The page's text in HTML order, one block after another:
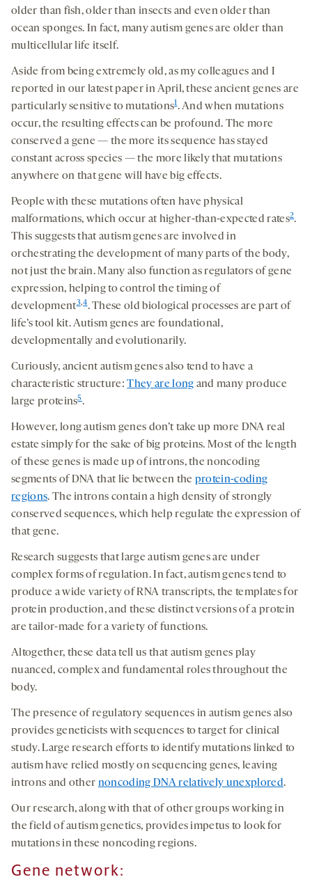
older than fish, older than insects and even older than
ocean sponges. In fact, many autism genes are older than
multicellular life itself.
Aside from being extremely old, as my colleagues and I
reported in our latest paper in April, these ancient genes are
particularly sensitive to mutations1. And when mutations
occur, the resulting effects can be profound. The more
conserved a gene — the more its sequence has stayed
constant across species — the more likely that mutations
anywhere on that gene will have big effects.
People with these mutations often have physical
malformations, which occur at higher-than-expected rates2.
This suggests that autism genes are involved in
orchestrating the development of many parts of the body,
not just the brain. Many also function as regulators of gene
expression, helping to control the timing of
development3,4. These old biological processes are part of
life’s tool kit. Autism genes are foundational,
developmentally and evolutionarily.
Curiously, ancient autism genes also tend to have a
characteristic structure:They are long and many produce
large proteins5.
However, long autism genes don’t take up more DNA real
estate simply for the sake of big proteins. Most of the length
of these genes is made up of introns, the noncoding
segments of DNA that lie between the protein-coding
regions. The introns contain a high density of strongly
conserved sequences, which help regulate the expression of
that gene.
Research suggests that large autism genes are under
complex forms of regulation. In fact, autism genes tend to
produce a wide variety of RNA transcripts, the templates for
protein production, and these distinct versions of a protein
are tailor-made for a variety of functions.
Altogether, these data tell us that autism genes play
nuanced, complex and fundamental roles throughout the
body.
The presence of regulatory sequences in autism genes also
provides geneticists with sequences to target for clinical
study. Large research efforts to identify mutations linked to
autism have relied mostly on sequencing genes, leaving
introns and other noncoding DNA relatively unexplored.
Our research, along with that of other groups working in
the field of autism genetics, provides impetus to look for
mutations in these noncoding regions.
Gene network: